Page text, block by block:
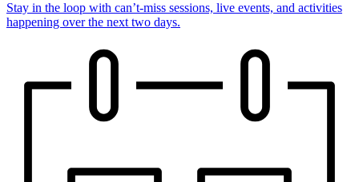
Stay in the loop with can’t-miss sessions, live events, and activities
happening over the next two days.